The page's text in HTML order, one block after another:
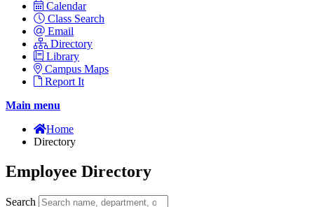
Calendar
Class Search
Email
Directory
Library
Campus Maps
Report It
Main menu
Home
Directory
Employee Directory
Search